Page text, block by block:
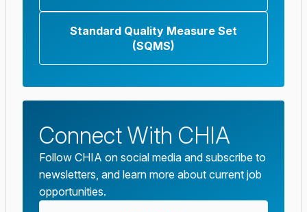
Standard Quality Measure Set
(SQMS)
Connect With CHIA
Follow CHIA on social media and subscribe to
newsletters, and learn more about current job
opportunities.